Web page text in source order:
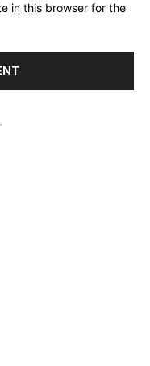
in this browser for the